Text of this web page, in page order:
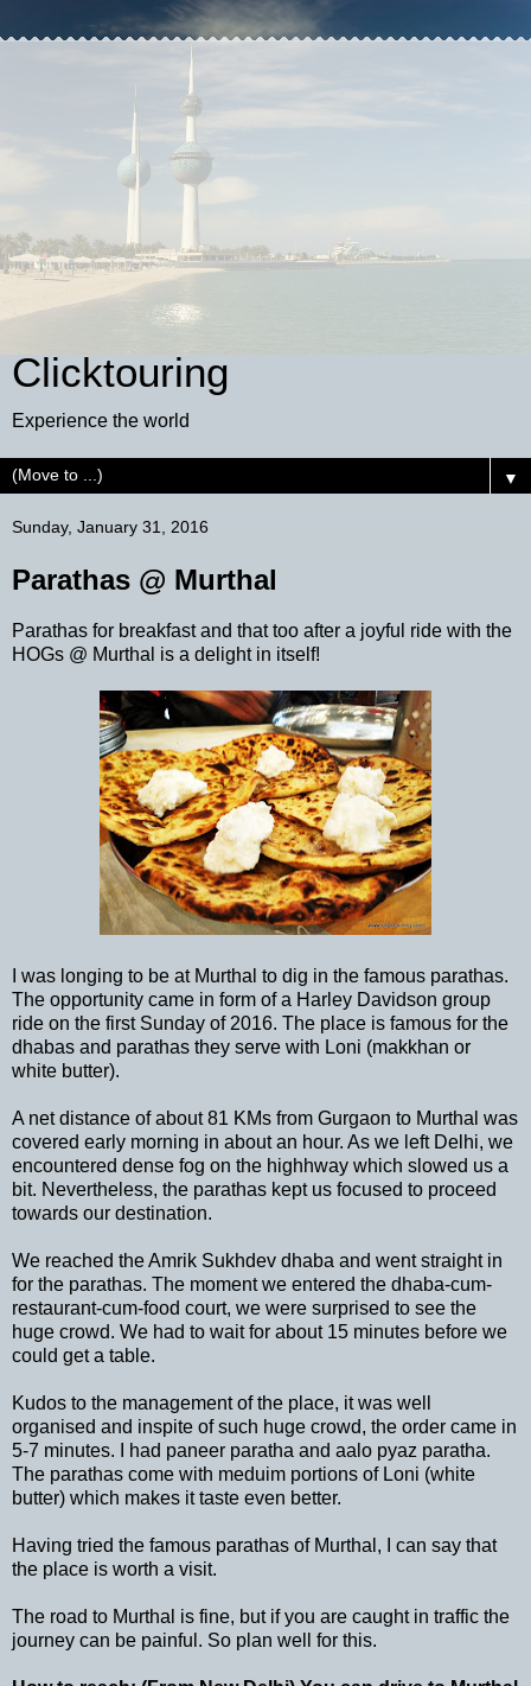
Clicktouring
Experience the world
▼
Sunday, January 31, 2016
Parathas @ Murthal
Parathas for breakfast and that too after a joyful ride with the
HOGs @ Murthal is a delight in itself!
I was longing to be at Murthal to dig in the famous parathas.
The opportunity came in form of a Harley Davidson group
ride on the first Sunday of 2016. The place is famous for the
dhabas and parathas they serve with Loni (makkhan or
white butter).
A net distance of about 81 KMs from Gurgaon to Murthal was
covered early morning in about an hour. As we left Delhi, we
encountered dense fog on the highhway which slowed us a
bit. Nevertheless, the parathas kept us focused to proceed
towards our destination.
We reached the Amrik Sukhdev dhaba and went straight in
for the parathas. The moment we entered the dhaba-cum-
restaurant-cum-food court, we were surprised to see the
huge crowd. We had to wait for about 15 minutes before we
could get a table.
Kudos to the management of the place, it was well
organised and inspite of such huge crowd, the order came in
5-7 minutes. I had paneer paratha and aalo pyaz paratha.
The parathas come with meduim portions of Loni (white
butter) which makes it taste even better.
Having tried the famous parathas of Murthal, I can say that
the place is worth a visit.
The road to Murthal is fine, but if you are caught in traffic the
journey can be painful. So plan well for this.